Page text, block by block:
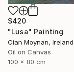
$420
"Lusa" Painting
Cian Moynan, Ireland
Oil on Canvas
100 x 80 cm